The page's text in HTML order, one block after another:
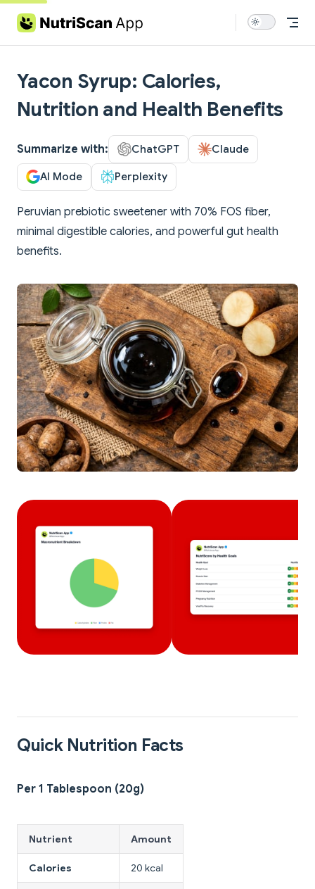
Skip to content
Yacon Syrup: Calories,
Nutrition and Health Benefits
Summarize with: ChatGPT Claude
AI Mode Perplexity
Peruvian prebiotic sweetener with 70% FOS fiber,
minimal digestible calories, and powerful gut health
benefits.
Quick Nutrition Facts
Per 1 Tablespoon (20g)
Nutrient Amount
Calories 20 kcal